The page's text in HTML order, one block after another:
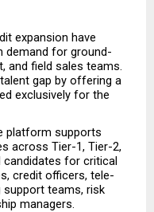
expansion have
demand for ground-
and field sales teams.
gap by offering a
exclusively for the
platform supports
across Tier-1, Tier-2,
for critical
credit officers, tele-
support teams, risk
managers.